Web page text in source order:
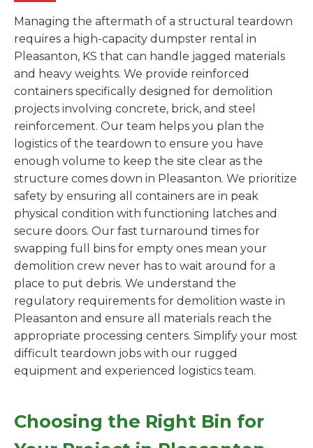
Managing the aftermath of a structural teardown
requires a high-capacity dumpster rental in
Pleasanton, KS that can handle jagged materials
and heavy weights. We provide reinforced
containers specifically designed for demolition
projects involving concrete, brick, and steel
reinforcement. Our team helps you plan the
logistics of the teardown to ensure you have
enough volume to keep the site clear as the
structure comes down in Pleasanton. We prioritize
safety by ensuring all containers are in peak
physical condition with functioning latches and
secure doors. Our fast turnaround times for
swapping full bins for empty ones mean your
demolition crew never has to wait around for a
place to put debris. We understand the
regulatory requirements for demolition waste in
Pleasanton and ensure all materials reach the
appropriate processing centers. Simplify your most
difficult teardown jobs with our rugged
equipment and experienced logistics team.
Choosing the Right Bin for